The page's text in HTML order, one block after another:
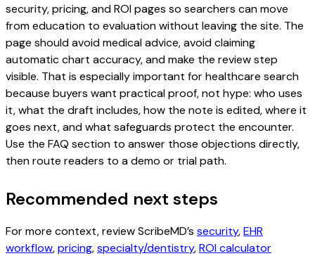
security, pricing, and ROI pages so searchers can move
from education to evaluation without leaving the site. The
page should avoid medical advice, avoid claiming
automatic chart accuracy, and make the review step
visible. That is especially important for healthcare search
because buyers want practical proof, not hype: who uses
it, what the draft includes, how the note is edited, where it
goes next, and what safeguards protect the encounter.
Use the FAQ section to answer those objections directly,
then route readers to a demo or trial path.
Recommended next steps
For more context, review ScribeMD’s security,EHR
workflow,pricing,specialty/dentistry,ROI calculator